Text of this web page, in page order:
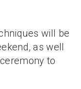
will be
as well
to